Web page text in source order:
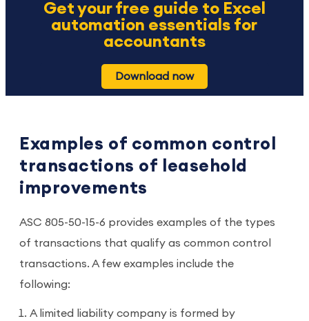
Get your free guide to Excel
automation essentials for
accountants
Download now
Examples of common control
transactions of leasehold
improvements
ASC 805-50-15-6 provides examples of the types
of transactions that qualify as common control
transactions. A few examples include the
following:
A limited liability company is formed by